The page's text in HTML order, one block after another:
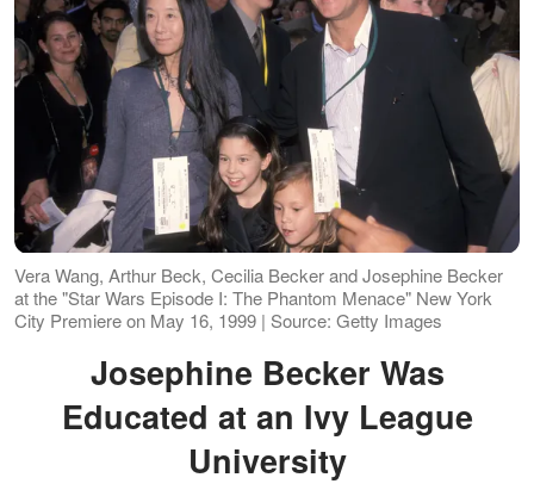
Vera Wang, Arthur Beck, Cecilia Becker and Josephine Becker
at the "Star Wars Episode I: The Phantom Menace" New York
City Premiere on May 16, 1999 | Source: Getty Images
Josephine Becker Was
Educated at an Ivy League
University